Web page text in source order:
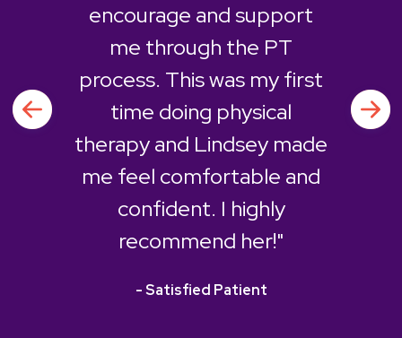
encourage and support
me through the PT
process. This was my first
time doing physical
therapy and Lindsey made
me feel comfortable and
confident. I highly
recommend her!"
- Satisfied Patient